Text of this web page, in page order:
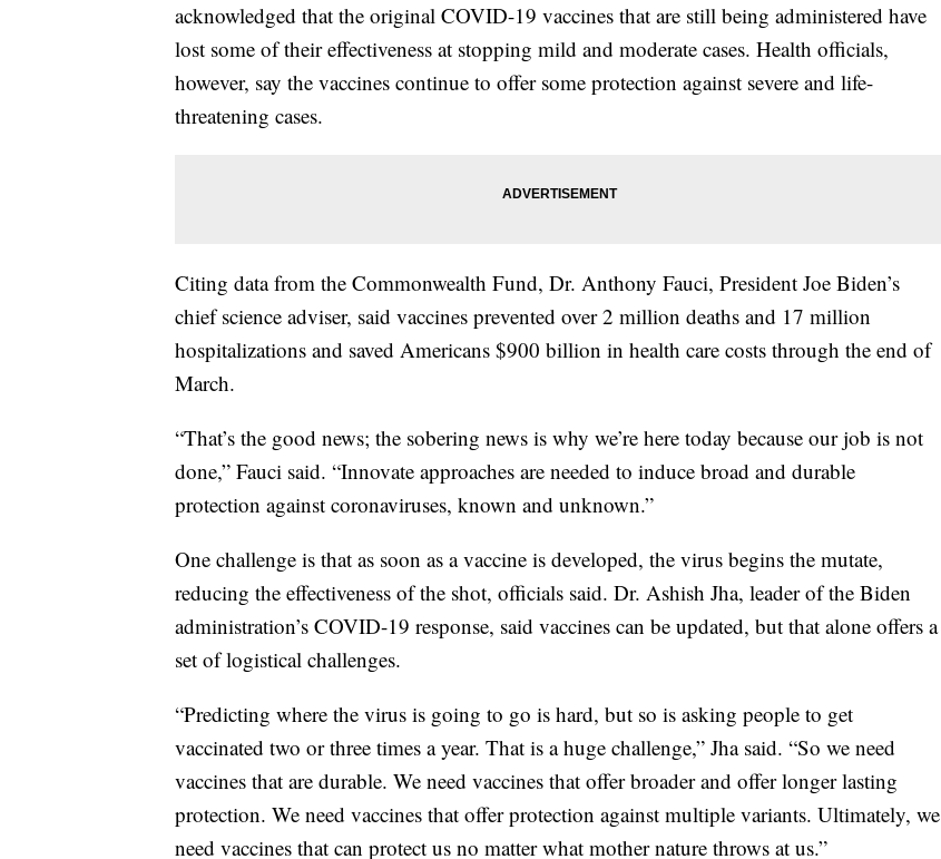
acknowledged that the original COVID-19 vaccines that are still being administered have
lost some of their effectiveness at stopping mild and moderate cases. Health officials,
however, say the vaccines continue to offer some protection against severe and life-
threatening cases.
Citing data from the Commonwealth Fund, Dr. Anthony Fauci, President Joe Biden’s
chief science adviser, said vaccines prevented over 2 million deaths and 17 million
hospitalizations and saved Americans $900 billion in health care costs through the end of
March.
“That’s the good news; the sobering news is why we’re here today because our job is not
done,” Fauci said. “Innovate approaches are needed to induce broad and durable
protection against coronaviruses, known and unknown.”
One challenge is that as soon as a vaccine is developed, the virus begins the mutate,
reducing the effectiveness of the shot, officials said. Dr. Ashish Jha, leader of the Biden
administration’s COVID-19 response, said vaccines can be updated, but that alone offers a
set of logistical challenges.
“Predicting where the virus is going to go is hard, but so is asking people to get
vaccinated two or three times a year. That is a huge challenge,” Jha said. “So we need
vaccines that are durable. We need vaccines that offer broader and offer longer lasting
protection. We need vaccines that offer protection against multiple variants. Ultimately, we
need vaccines that can protect us no matter what mother nature throws at us.”